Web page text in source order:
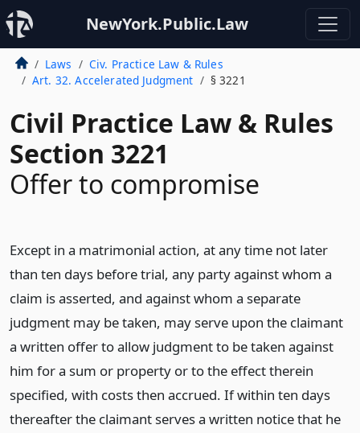
NewYork.Public.Law
Laws
Civ. Practice Law & Rules
Art. 32. Accelerated Judgment
§ 3221
Civil Practice Law & Rules
Section 3221
Offer to compromise
Except in a matrimonial action, at any time not later
than ten days before trial, any party against whom a
claim is asserted, and against whom a separate
judgment may be taken, may serve upon the claimant
a written offer to allow judgment to be taken against
him for a sum or property or to the effect therein
specified, with costs then accrued. If within ten days
thereafter the claimant serves a written notice that he